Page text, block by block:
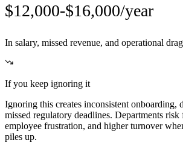
$12,000-$16,000/year
In salary, missed revenue, and operational
If you keep ignoring it
Ignoring this creates inconsistent onboarding,
missed regulatory deadlines. Departments risk
employee frustration, and higher turnover
piles up.